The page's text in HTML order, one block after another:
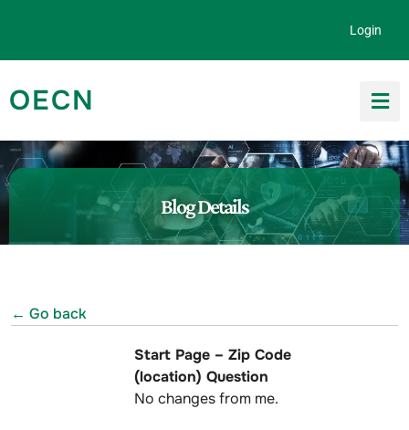
Login
OECN
Blog Details
← Go back
Start Page – Zip Code
(location) Question
No changes from me.